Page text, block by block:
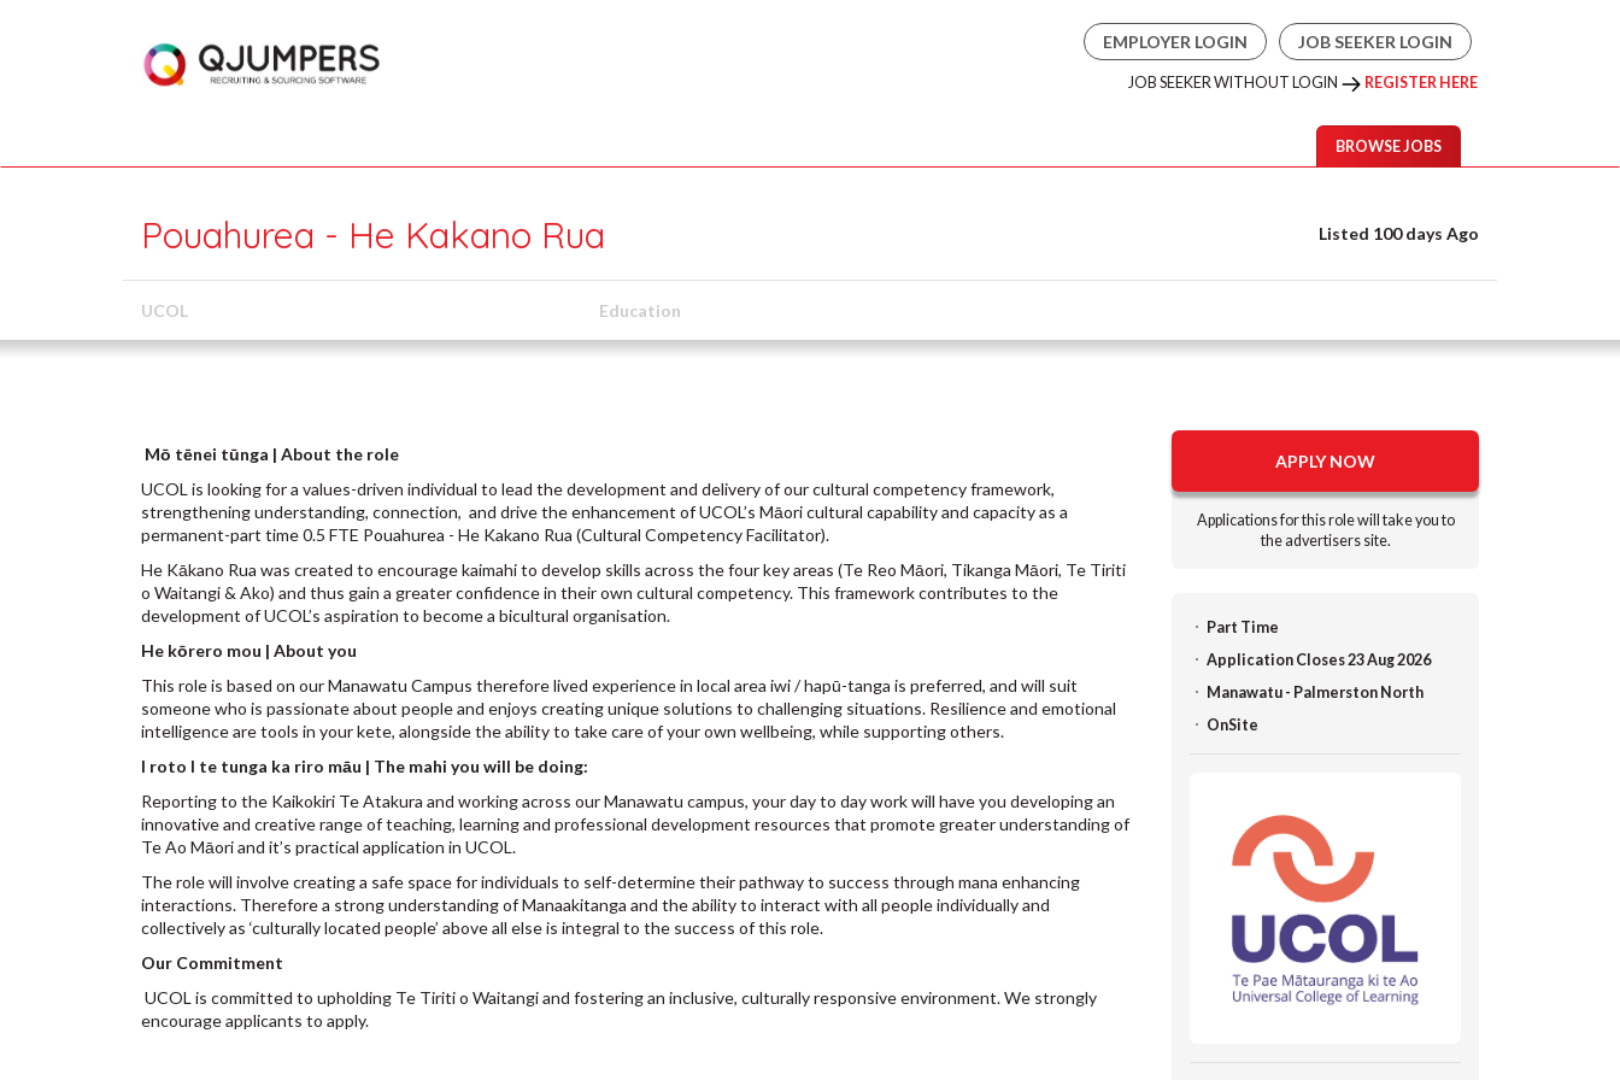
EMPLOYER LOGIN JOB SEEKER LOGIN
JOB SEEKER WITHOUT LOGIN REGISTER HERE
BROWSE JOBS
Pouahurea - He Kakano Rua Listed 100 days Ago
UCOL Education
Mō tēnei tūnga | About the role
UCOL is looking for a values-driven individual to lead the development and delivery of our cultural competency framework,
strengthening understanding, connection, and drive the enhancement of UCOL’s Māori cultural capability and capacity as a
permanent-part time 0.5 FTE Pouahurea - He Kakano Rua (Cultural Competency Facilitator).
He Kākano Rua was created to encourage kaimahi to develop skills across the four key areas (Te Reo Māori, Tikanga Māori, Te Tiriti
o Waitangi & Ako) and thus gain a greater confidence in their own cultural competency. This framework contributes to the
development of UCOL’s aspiration to become a bicultural organisation.
He kōrero mou | About you
This role is based on our Manawatu Campus therefore lived experience in local area iwi / hapū-tanga is preferred, and will suit
someone who is passionate about people and enjoys creating unique solutions to challenging situations. Resilience and emotional
intelligence are tools in your kete, alongside the ability to take care of your own wellbeing, while supporting others.
I roto I te tunga ka riro māu | The mahi you will be doing:
Reporting to the Kaikokiri Te Atakura and working across our Manawatu campus, your day to day work will have you developing an
innovative and creative range of teaching, learning and professional development resources that promote greater understanding of
Te Ao Māori and it’s practical application in UCOL.
The role will involve creating a safe space for individuals to self-determine their pathway to success through mana enhancing
interactions. Therefore a strong understanding of Manaakitanga and the ability to interact with all people individually and
collectively as ‘culturally located people’ above all else is integral to the success of this role.
Our Commitment
UCOL is committed to upholding Te Tiriti o Waitangi and fostering an inclusive, culturally responsive environment. We strongly
encourage applicants to apply.
APPLY NOW
Applications for this role will take you to
the advertisers site.
Part Time
Application Closes 23 Aug 2026
Manawatu - Palmerston North
OnSite